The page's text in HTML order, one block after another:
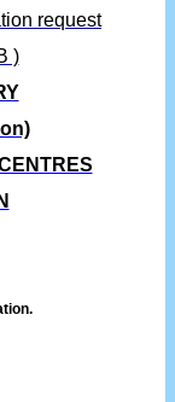
request
)